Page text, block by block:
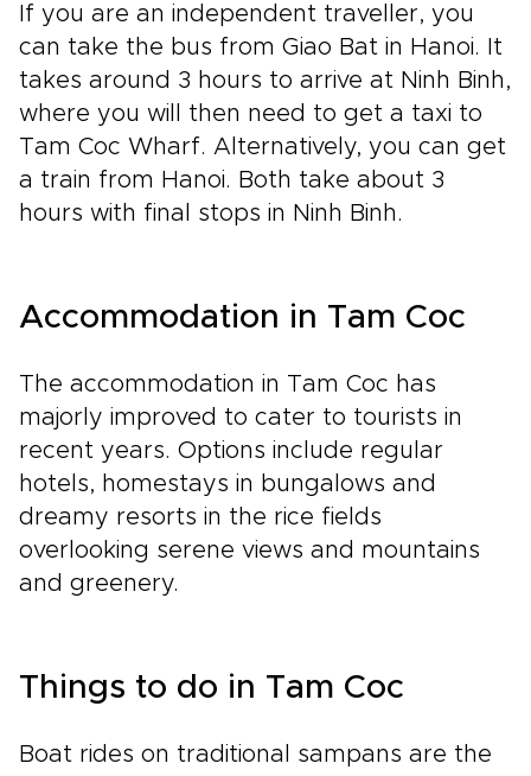
If you are an independent traveller, you
can take the bus from Giao Bat in Hanoi. It
takes around 3 hours to arrive at Ninh Binh,
where you will then need to get a taxi to
Tam Coc Wharf. Alternatively, you can get
a train from Hanoi. Both take about 3
hours with final stops in Ninh Binh.
Accommodation in Tam Coc
The accommodation in Tam Coc has
majorly improved to cater to tourists in
recent years. Options include regular
hotels, homestays in bungalows and
dreamy resorts in the rice fields
overlooking serene views and mountains
and greenery.
Things to do in Tam Coc
Boat rides on traditional sampans are the